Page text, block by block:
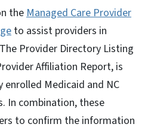
the Managed Care Provider
to assist providers in
Provider Directory Listing
Affiliation Report, is
enrolled Medicaid and NC
In combination, these
to confirm the information